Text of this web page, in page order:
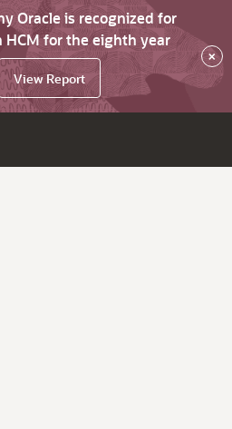
Oracle is recognized for
for the eighth year
View Report
×